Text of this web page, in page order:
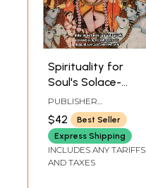
Spirituality for
Soul's Solace-
Principles of
Hinduism (Tamil)
PUBLISHER
NARMADHA
PATHIPPAGAM,
CHENNAI
$42
Best Seller
Express Shipping
INCLUDES ANY TARIFFS
AND TAXES